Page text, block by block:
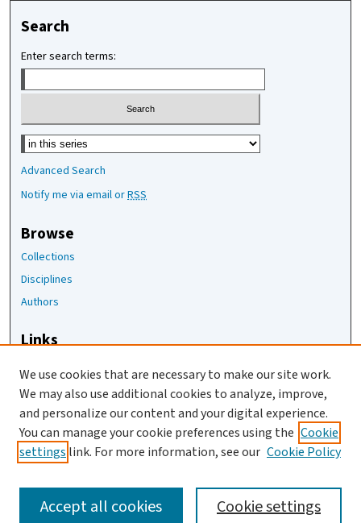
Search
Enter search terms:
Select context to search:
Advanced Search
Notify me via email orRSS
Browse
Collections
Disciplines
Authors
Links
The Jackson Laboratory
JAX Asset Request Form
Contact Us
We use cookies that are necessary to make our site work.
We may also use additional cookies to analyze, improve,
and personalize our content and your digital experience.
You can manage your cookie preferences using the Cookie
settings link. For more information, see our Cookie Policy
Cookie settings
Accept all cookies